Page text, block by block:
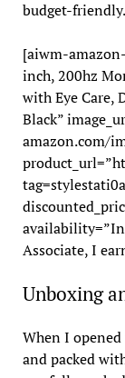
budget-friendly.
[aiwm-
inch, 200hz
with Eye Care,
Black”
amazon.com/
availability=”In
Associate, I
Unboxing
When I
and packed